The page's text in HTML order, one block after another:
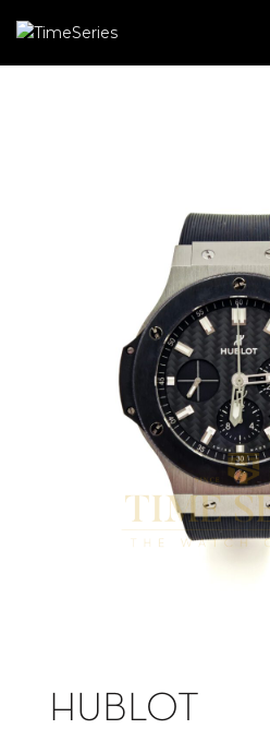
HUBLOT